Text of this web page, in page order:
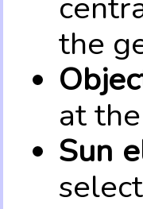
the
at
Sun